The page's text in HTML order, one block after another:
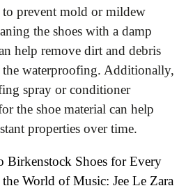
prevent mold or mildew
the shoes with a damp
help remove dirt and debris
the waterproofing. Additionally,
spray or conditioner
the shoe material can help
properties over time.
Birkenstock Shoes for Every
World of Music: Jee Le Zara